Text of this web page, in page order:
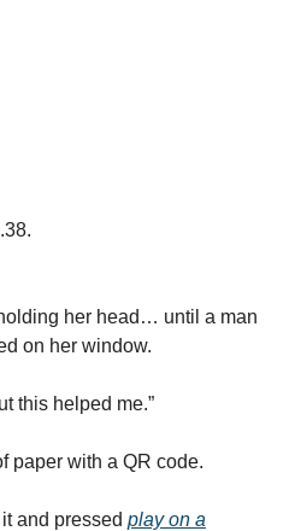
her head… until a man
on her window.
this helped me.”
paper with a QR code.
and pressed play on a